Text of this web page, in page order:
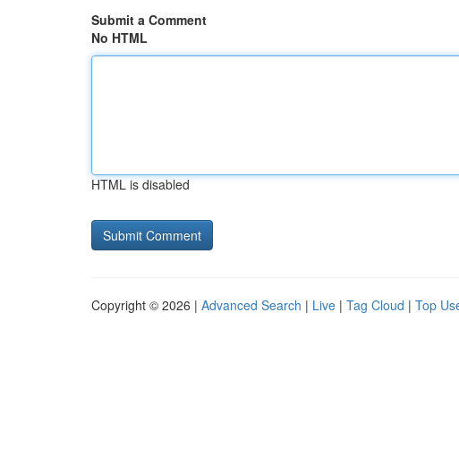
Submit a Comment
No HTML
HTML is disabled
Copyright © 2026 | Advanced Search | Live | Tag Cloud | Top